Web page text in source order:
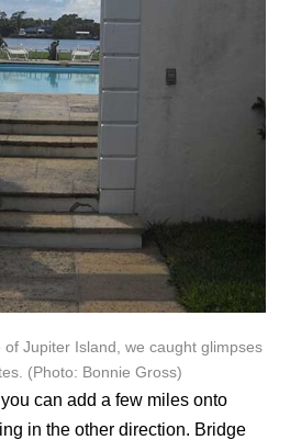
Jupiter Island, we caught glimpses
(Photo: Bonnie Gross)
can add a few miles onto
in the other direction. Bridge